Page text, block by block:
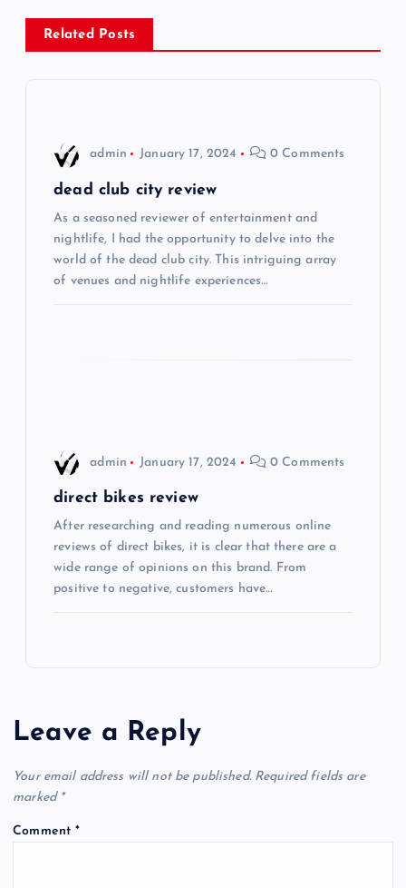
n
a
Related Posts
admin January 17, 2024 0 Comments
dead club city review
As a seasoned reviewer of entertainment and
nightlife, I had the opportunity to delve into the
world of the dead club city. This intriguing array
of venues and nightlife experiences…
admin January 17, 2024 0 Comments
direct bikes review
After researching and reading numerous online
reviews of direct bikes, it is clear that there are a
wide range of opinions on this brand. From
positive to negative, customers have…
Leave a Reply
Your email address will not be published. Required fields are
marked *
Comment*